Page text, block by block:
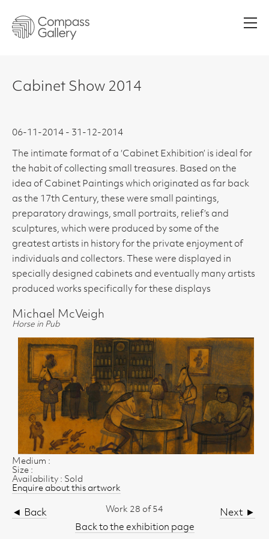
Cabinet Show 2014
06-11-2014 - 31-12-2014
The intimate format of a ‘Cabinet Exhibition’ is ideal for
the habit of collecting small treasures. Based on the
idea of Cabinet Paintings which originated as far back
as the 17th Century, these were small paintings,
preparatory drawings, small portraits, relief’s and
sculptures, which were produced by some of the
greatest artists in history for the private enjoyment of
individuals and collectors. These were displayed in
specially designed cabinets and eventually many artists
produced works specifically for these displays
Michael McVeigh
Horse in Pub
Medium :
Size :
Availability : Sold
Enquire about this artwork
◄ Back Next ►
Work 28 of 54
Back to the exhibition page